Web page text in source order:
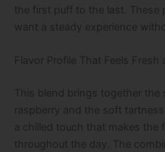
the first puff to the last. These
want a steady experience
Flavor Profile That Feels Fresh
This blend brings together
raspberry and the soft
a chilled touch that makes the
throughout the day. The